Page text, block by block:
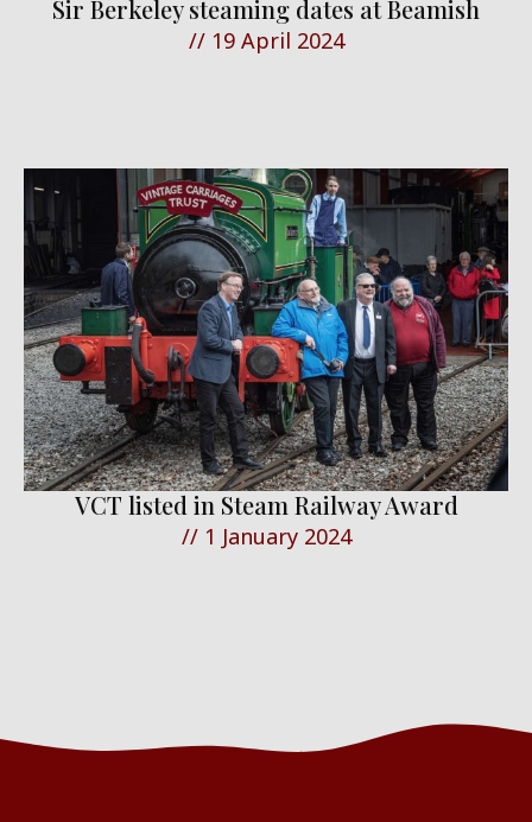
Sir Berkeley steaming dates at Beamish
// 19 April 2024
VCT listed in Steam Railway Award
// 1 January 2024